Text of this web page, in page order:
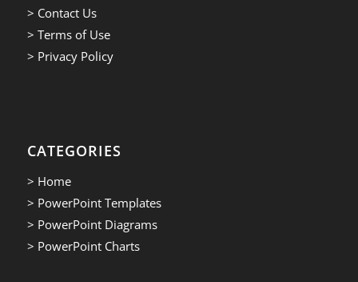
> Contact Us
> Terms of Use
> Privacy Policy
CATEGORIES
> Home
> PowerPoint Templates
> PowerPoint Diagrams
> PowerPoint Charts